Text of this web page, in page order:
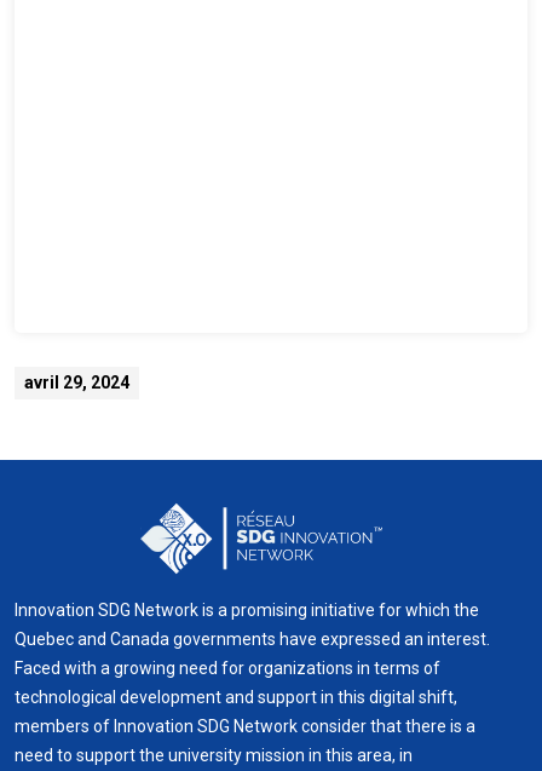
avril 29, 2024
Innovation SDG Network is a promising initiative for which the
Quebec and Canada governments have expressed an interest.
Faced with a growing need for organizations in terms of
technological development and support in this digital shift,
members of Innovation SDG Network consider that there is a
need to support the university mission in this area, in